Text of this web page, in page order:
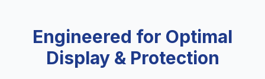
Engineered for Optimal
Display & Protection